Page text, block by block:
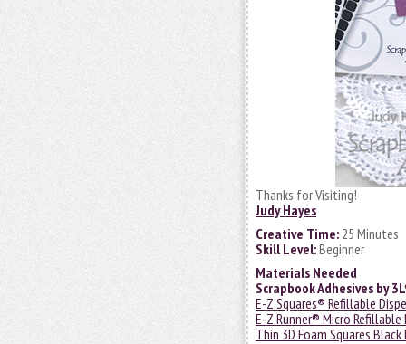
Thanks for Visiting!
Judy Hayes
Creative Time: 25 Minutes
Skill Level:Beginner
Materials Needed
Scrapbook Adhesives by
E-Z Squares® Refillable
E-Z Runner® Micro Refillable
Thin 3D Foam Squares Black